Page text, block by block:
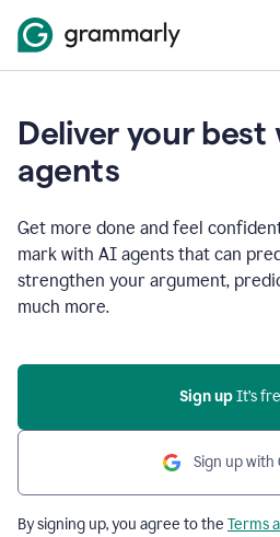
Deliver your
agents
Get more done and feel
mark with AI agents that can
strengthen your argument,
much more.
Sign up It’s
Sign up with
By signing up, you agree to the Terms